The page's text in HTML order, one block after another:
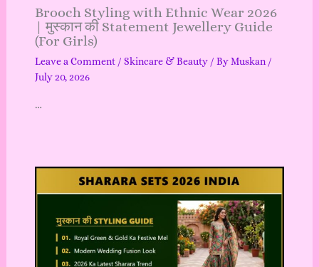
Brooch Styling with Ethnic Wear 2026
| मुस्कान की Statement Jewellery Guide
(For Girls)
Leave a Comment / Skincare & Beauty/ ByMuskan /
July 20, 2026
…